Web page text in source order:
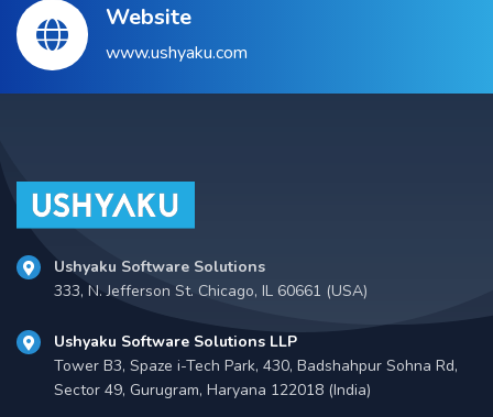
Website
www.ushyaku.com
Ushyaku Software Solutions
333, N. Jefferson St. Chicago, IL 60661 (USA)
Ushyaku Software Solutions LLP
Tower B3, Spaze i-Tech Park, 430, Badshahpur Sohna Rd,
Sector 49, Gurugram, Haryana 122018 (India)